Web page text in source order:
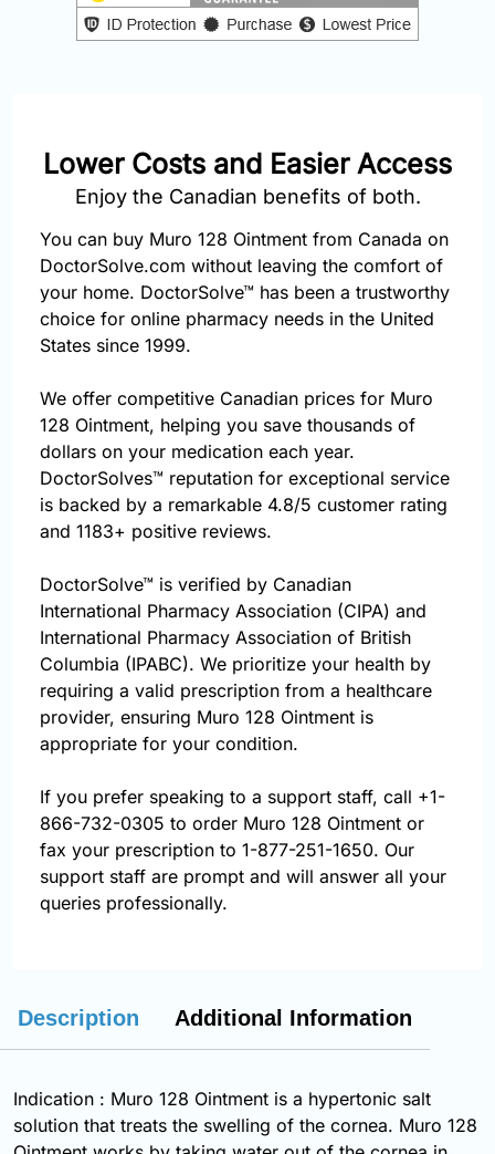
Lower Costs and Easier Access
Enjoy the Canadian benefits of both.
You can buy Muro 128 Ointment from Canada on
DoctorSolve.com without leaving the comfort of
your home. DoctorSolve™ has been a trustworthy
choice for online pharmacy needs in the United
States since 1999.
We offer competitive Canadian prices for Muro
128 Ointment, helping you save thousands of
dollars on your medication each year.
DoctorSolves™ reputation for exceptional service
is backed by a remarkable 4.8/5 customer rating
and 1183+ positive reviews.
DoctorSolve™ is verified by Canadian
International Pharmacy Association (CIPA) and
International Pharmacy Association of British
Columbia (IPABC). We prioritize your health by
requiring a valid prescription from a healthcare
provider, ensuring Muro 128 Ointment is
appropriate for your condition.
If you prefer speaking to a support staff, call +1-
866-732-0305 to order Muro 128 Ointment or
fax your prescription to 1-877-251-1650. Our
support staff are prompt and will answer all your
queries professionally.
Description Additional Information
Indication : Muro 128 Ointment is a hypertonic salt
solution that treats the swelling of the cornea. Muro 128